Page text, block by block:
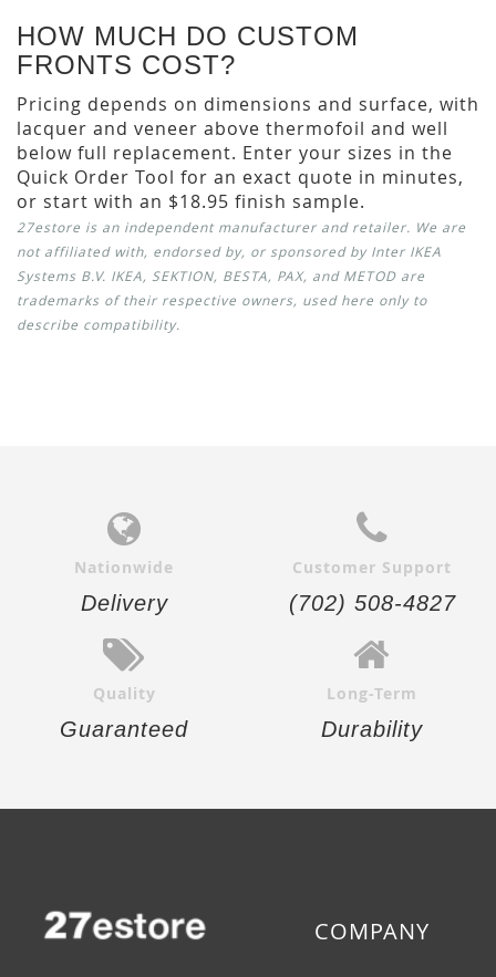
HOW MUCH DO CUSTOM
FRONTS COST?
Pricing depends on dimensions and surface, with
lacquer and veneer above thermofoil and well
below full replacement. Enter your sizes in the
Quick Order Tool for an exact quote in minutes,
or start with an $18.95 finish sample.
27estore is an independent manufacturer and retailer. We are
not affiliated with, endorsed by, or sponsored by Inter IKEA
Systems B.V. IKEA, SEKTION, BESTA, PAX, and METOD are
trademarks of their respective owners, used here only to
describe compatibility.
Nationwide
Delivery
Customer Support
(702) 508-4827
Quality
Guaranteed
Long-Term
Durability
COMPANY